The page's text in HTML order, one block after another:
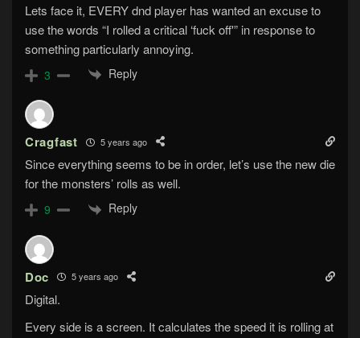
Lets face it, EVERY dnd player has wanted an excuse to
use the words “I rolled a critical ‘fuck off'” in response to
something particularly annoying.
3 Reply
Cragfast 5 years ago
Since everything seems to be in order, let’s use the new die
for the monsters’ rolls as well.
9 Reply
Doc 5 years ago
Digital.
Every side is a screen. It calculates the speed it is rolling at